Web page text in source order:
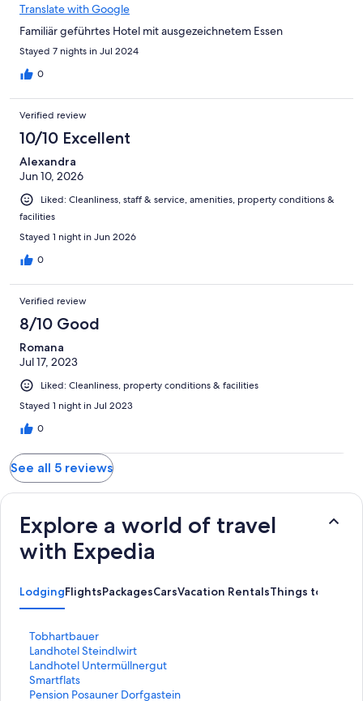
Translate with Google
Familiär geführtes Hotel mit ausgezeichnetem Essen
Stayed 7 nights in Jul 2024
0
Verified review
10/10 Excellent
Alexandra
Jun 10, 2026
Liked: Cleanliness, staff & service, amenities, property conditions &
facilities
Stayed 1 night in Jun 2026
0
Verified review
8/10 Good
Romana
Jul 17, 2023
Liked: Cleanliness, property conditions & facilities
Stayed 1 night in Jul 2023
0
See all 5 reviews
Explore a world of travel
with Expedia
LodgingFlightsPackagesCarsVacation RentalsThings to Do
Tobhartbauer
S
t
a
n
d
Landhotel Steindlwirt
S
t
a
n
Landhotel Untermüllnergut
S
t
a
Smartflats
S
tPension Posauner Dorfgastein
S